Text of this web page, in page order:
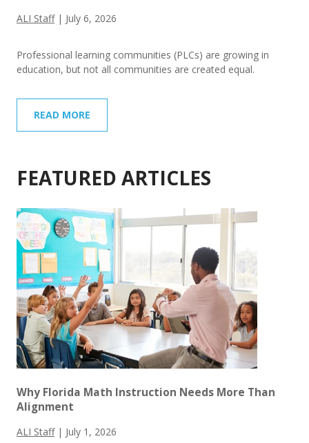
ALI Staff | July 6, 2026
Professional learning communities (PLCs) are growing in
education, but not all communities are created equal.
READ MORE
FEATURED ARTICLES
Why Florida Math Instruction Needs More Than
Alignment
ALI Staff | July 1, 2026